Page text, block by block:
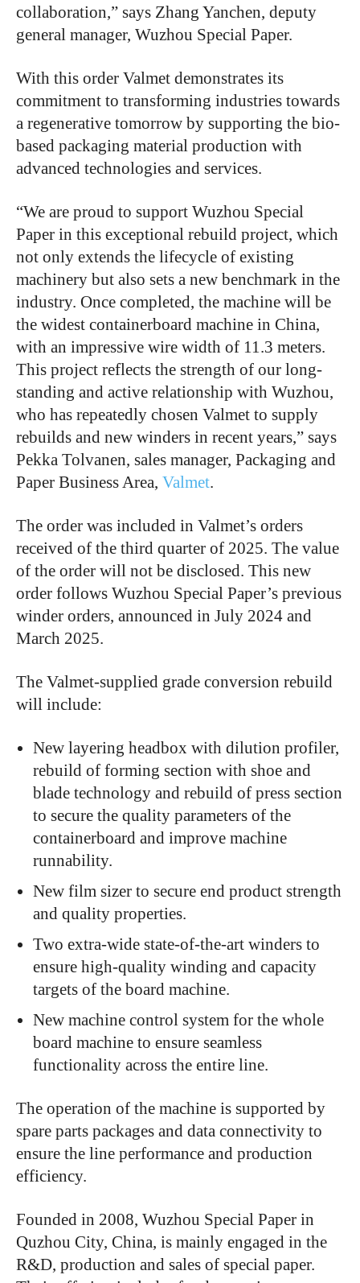
collaboration,” says Zhang Yanchen, deputy
general manager, Wuzhou Special Paper.
With this order Valmet demonstrates its
commitment to transforming industries towards
a regenerative tomorrow by supporting the bio-
based packaging material production with
advanced technologies and services.
“We are proud to support Wuzhou Special
Paper in this exceptional rebuild project, which
not only extends the lifecycle of existing
machinery but also sets a new benchmark in the
industry. Once completed, the machine will be
the widest containerboard machine in China,
with an impressive wire width of 11.3 meters.
This project reflects the strength of our long-
standing and active relationship with Wuzhou,
who has repeatedly chosen Valmet to supply
rebuilds and new winders in recent years,” says
Pekka Tolvanen, sales manager, Packaging and
Paper Business Area, Valmet.
The order was included in Valmet’s orders
received of the third quarter of 2025. The value
of the order will not be disclosed. This new
order follows Wuzhou Special Paper’s previous
winder orders, announced in July 2024 and
March 2025.
The Valmet-supplied grade conversion rebuild
will include:
New layering headbox with dilution profiler,
rebuild of forming section with shoe and
blade technology and rebuild of press section
to secure the quality parameters of the
containerboard and improve machine
runnability.
New film sizer to secure end product strength
and quality properties.
Two extra-wide state-of-the-art winders to
ensure high-quality winding and capacity
targets of the board machine.
New machine control system for the whole
board machine to ensure seamless
functionality across the entire line.
The operation of the machine is supported by
spare parts packages and data connectivity to
ensure the line performance and production
efficiency.
Founded in 2008, Wuzhou Special Paper in
Quzhou City, China, is mainly engaged in the
R&D, production and sales of special paper.